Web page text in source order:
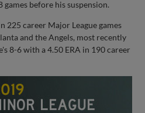
before his suspension.
225 career Major League games
and the Angels, most recently
8-6 with a 4.50 ERA in 190 career